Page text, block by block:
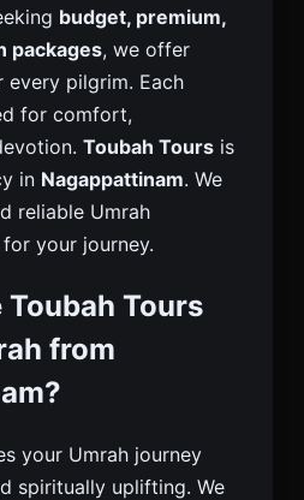
budget, premium,
packages, we offer
pilgrim. Each
for comfort,
Toubah Tours is
in Nagappattinam. We
reliable Umrah
your journey.
Tours
from
your Umrah journey
spiritually uplifting. We